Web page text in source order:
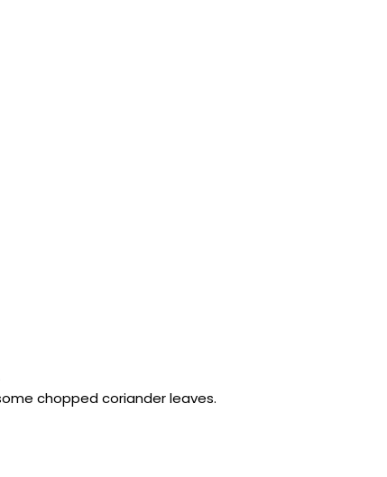
chopped coriander leaves.